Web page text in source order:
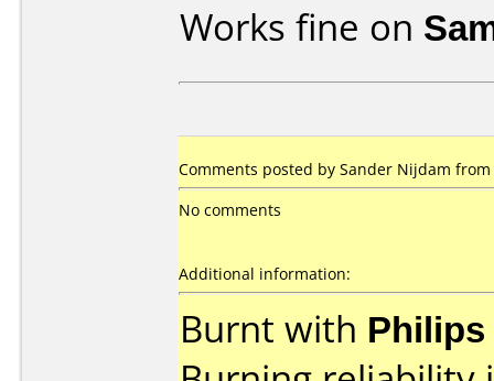
Works fine on
Comments posted by Sander Nijdam
No comments
Additional information:
Burnt with Philips